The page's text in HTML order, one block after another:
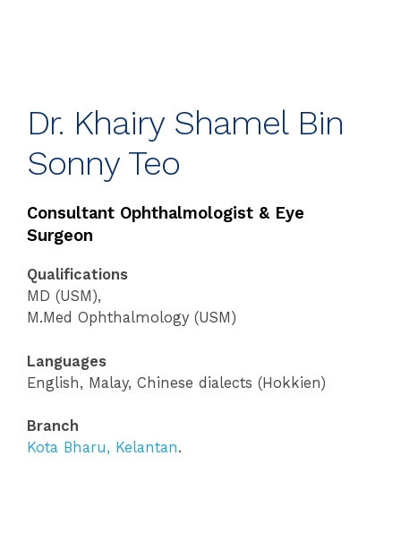
Dr. Khairy Shamel Bin
Sonny Teo
Consultant Ophthalmologist & Eye
Surgeon
Qualifications
MD (USM),
M.Med Ophthalmology (USM)
Languages
English, Malay, Chinese dialects (Hokkien)
Branch
Kota Bharu, Kelantan.